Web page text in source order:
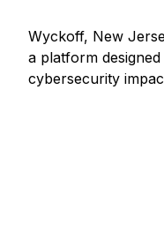
Wyckoff, New
a platform
cybersecurity